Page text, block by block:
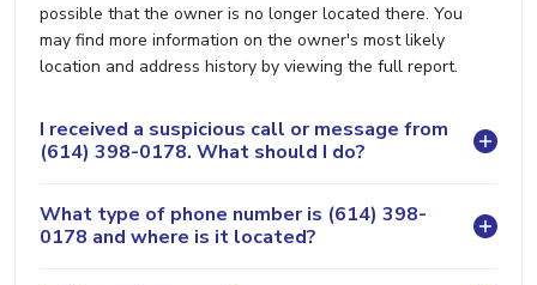
possible that the owner is no longer located there. You
may find more information on the owner's most likely
location and address history by viewing the full report.
I received a suspicious call or message from
(614) 398-0178. What should I do?
What type of phone number is (614) 398-
0178 and where is it located?